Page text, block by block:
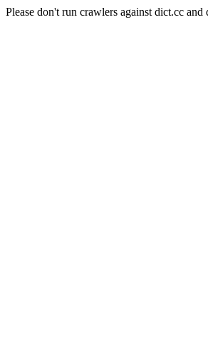
Please don't run crawlers against dict.cc